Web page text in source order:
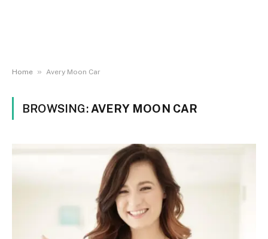
Home » Avery Moon Car
BROWSING: AVERY MOON CAR